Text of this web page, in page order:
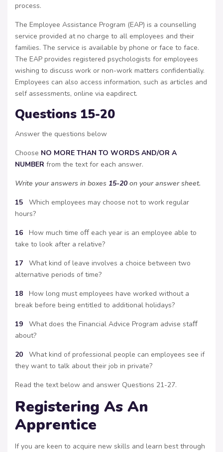
process.
The Employee Assistance Program (EAP) is a counselling
service provided at no charge to all employees and their
families. The service is available by phone or face to face.
The EAP provides registered psychologists for employees
wishing to discuss work or non-work matters confidentially.
Employees can also access information, such as articles and
self assessments, online via eapdirect.
Questions 15-20
Answer the questions below
Choose NO MORE THAN TO WORDS AND/OR A
NUMBER from the text for each answer.
Write your answers in boxes 15-20 on your answer sheet.
15
Which employees may choose not to work regular
hours?
16
How much time oﬀ each year is an employee able to
take to look after a relative?
17
What kind of leave involves a choice between two
alternative periods of time?
18
How long must employees have worked without a
break before being entitled to additional holidays?
19 What does the Financial Advice Program advise staﬀ
about?
20 What kind of professional people can employees see if
they want to talk about their job in private?
Read the text below and answer Questions 21-27.
Registering As An
Apprentice
If you are keen to acquire new skills and learn best through